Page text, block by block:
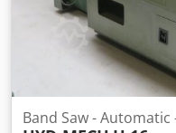
Band Saw -